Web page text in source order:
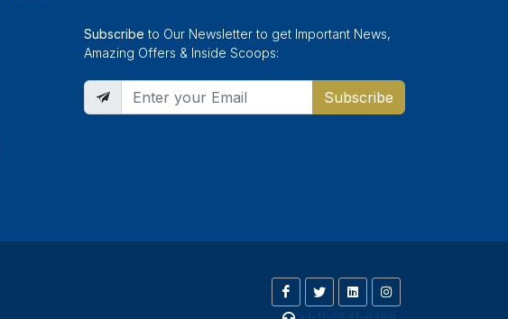
Subscribe to Our Newsletter to get Important News,
Amazing Offers & Inside Scoops:
Subscribe